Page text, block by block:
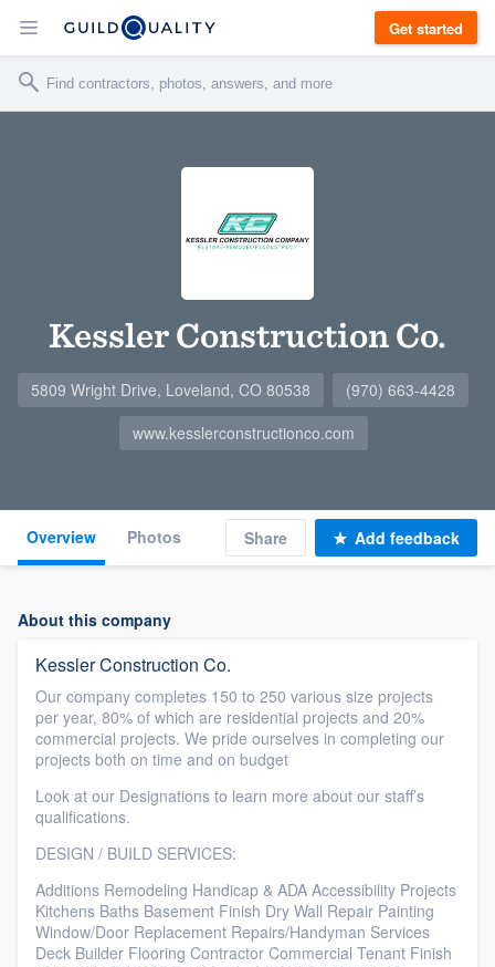
Get started
Kessler Construction Co.
5809 Wright Drive, Loveland, CO 80538
(970) 663-4428
www.kesslerconstructionco.com
Overview Photos Share Add feedback
About this company
Kessler Construction Co.
Our company completes 150 to 250 various size projects
per year, 80% of which are residential projects and 20%
commercial projects. We pride ourselves in completing our
projects both on time and on budget
Look at our Designations to learn more about our staff’s
qualifications.
DESIGN / BUILD SERVICES:
Additions Remodeling Handicap & ADA Accessibility Projects
Kitchens Baths Basement Finish Dry Wall Repair Painting
Window/Door Replacement Repairs/Handyman Services
Deck Builder Flooring Contractor Commercial Tenant Finish